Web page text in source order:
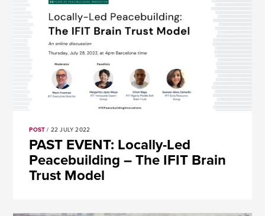
POST / 22 JULY 2022
PAST EVENT: Locally-Led
Peacebuilding – The IFIT Brain
Trust Model